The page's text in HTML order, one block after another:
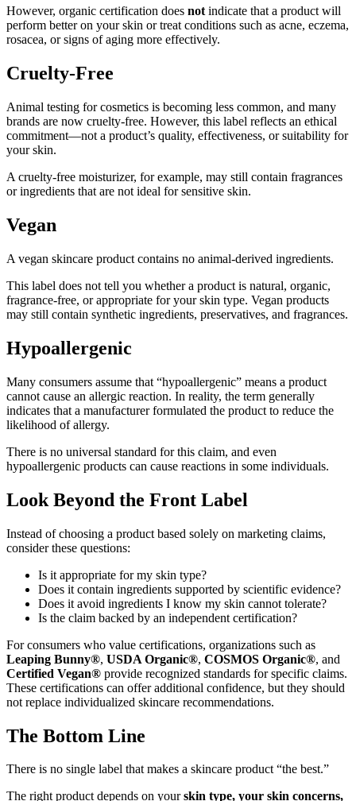
However, organic certification does notindicate that a product will
perform better on your skin or treat conditions such as acne, eczema,
rosacea, or signs of aging more effectively.
Cruelty-Free
Animal testing for cosmetics is becoming less common, and many
brands are now cruelty-free. However, this label reflects an ethical
commitment—not a product’s quality, effectiveness, or suitability for
your skin.
A cruelty-free moisturizer, for example, may still contain fragrances
or ingredients that are not ideal for sensitive skin.
Vegan
A vegan skincare product contains no animal-derived ingredients.
This label does not tell you whether a product is natural, organic,
fragrance-free, or appropriate for your skin type. Vegan products
may still contain synthetic ingredients, preservatives, and fragrances.
Hypoallergenic
Many consumers assume that “hypoallergenic” means a product
cannot cause an allergic reaction. In reality, the term generally
indicates that a manufacturer formulated the product to reduce the
likelihood of allergy.
There is no universal standard for this claim, and even
hypoallergenic products can cause reactions in some individuals.
Look Beyond the Front Label
Instead of choosing a product based solely on marketing claims,
consider these questions:
Is it appropriate for my skin type?
Does it contain ingredients supported by scientific evidence?
Does it avoid ingredients I know my skin cannot tolerate?
Is the claim backed by an independent certification?
For consumers who value certifications, organizations such as
Leaping Bunny®, USDA Organic®, COSMOS Organic®, and
Certified Vegan® provide recognized standards for specific claims.
These certifications can offer additional confidence, but they should
not replace individualized skincare recommendations.
The Bottom Line
There is no single label that makes a skincare product “the best.”
The right product depends on yourskin type, your skin concerns,